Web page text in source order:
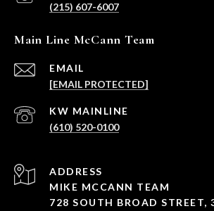
(215) 607-6007
Main Line McCann Team
EMAIL
[EMAIL PROTECTED]
(610) 520-0100
ADDRESS
MIKE MCCANN TEAM
728 SOUTH BROAD STREET,